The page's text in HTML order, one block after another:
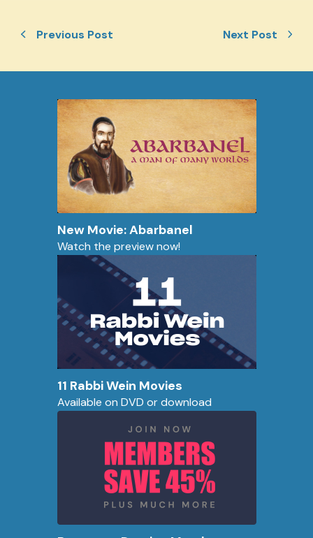
Previous Post Next Post
New Movie: Abarbanel
Watch the preview now!
11 Rabbi Wein Movies
Available on DVD or download